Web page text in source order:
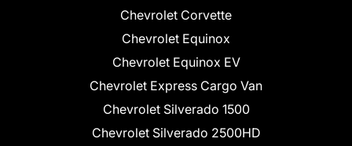
Chevrolet Corvette
Chevrolet Equinox
Chevrolet Equinox EV
Chevrolet Express Cargo Van
Chevrolet Silverado 1500
Chevrolet Silverado 2500HD